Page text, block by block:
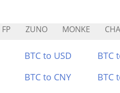
FP ZUNO MONKE
BTC to USD BTC
BTC to CNY BTC